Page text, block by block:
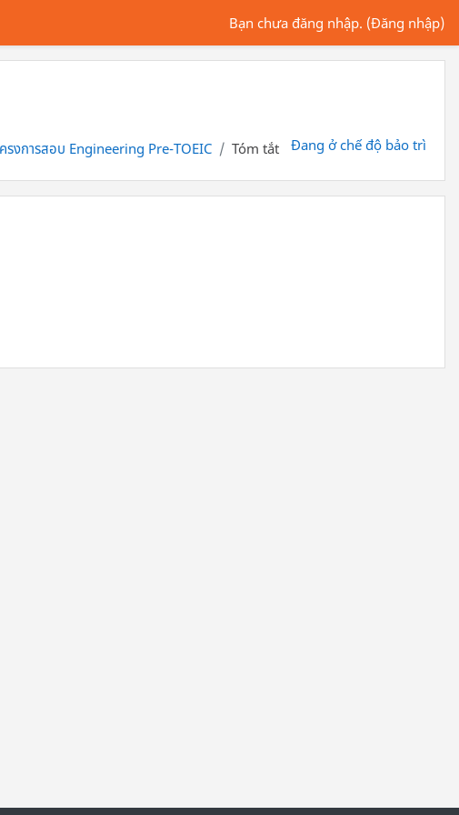
Bạn chưa đăng nhập. (Đăng nhập)
รงการสอบ Engineering Pre-TOEIC Tóm tắt Đang ở chế độ bảo trì